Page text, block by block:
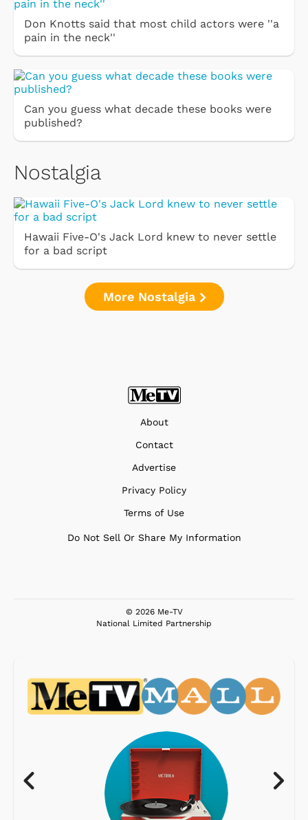
Don Knotts said that most child actors were ''a
pain in the neck''
Can you guess what decade these books were
published?
Nostalgia
Hawaii Five-O's Jack Lord knew to never settle
for a bad script
More Nostalgia
About
Contact
Advertise
Privacy Policy
Terms of Use
Do Not Sell Or Share My Information
© 2026 Me-TV
National Limited Partnership